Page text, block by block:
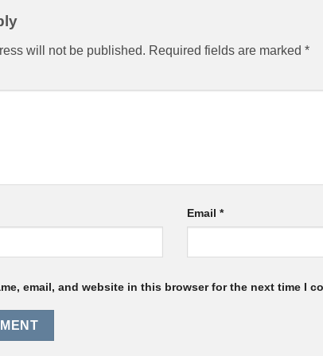
will not be published. Required fields are marked *
Email*
email, and website in this browser for the next time I